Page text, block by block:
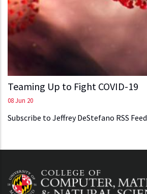
Teaming Up to Fight COVID-19
08 Jun 20
Subscribe to Jeffrey DeStefano RSS Feed